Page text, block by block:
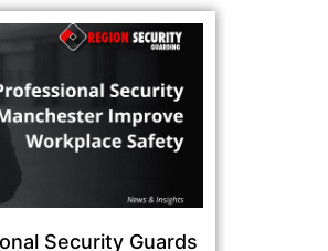
Security Guards